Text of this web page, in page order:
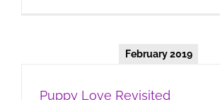
February 2019
Puppy Love Revisited